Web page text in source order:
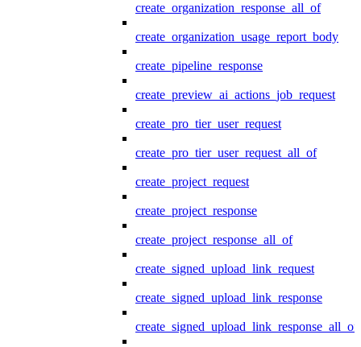
create_organization_response_all_of
create_organization_usage_report_body
create_pipeline_response
create_preview_ai_actions_job_request
create_pro_tier_user_request
create_pro_tier_user_request_all_of
create_project_request
create_project_response
create_project_response_all_of
create_signed_upload_link_request
create_signed_upload_link_response
create_signed_upload_link_response_all_of